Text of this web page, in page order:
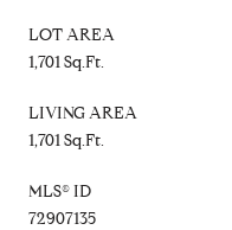
LOT AREA
1,701 Sq.Ft.
LIVING AREA
1,701 Sq.Ft.
MLS® ID
72907135